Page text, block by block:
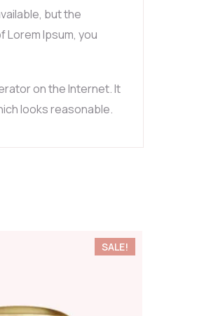
but the
Lorem Ipsum, you
on the Internet. It
looks reasonable.
SALE!